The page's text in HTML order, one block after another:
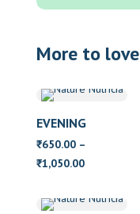
More to love
EVENING
PRIMROSE OIL
WITH VITAMIN
₹650.00 –
₹1,050.00Price
₹650.00